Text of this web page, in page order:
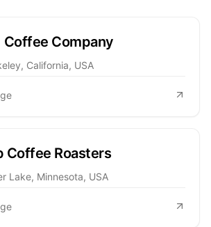
Coffee Company
California, USA
Coffee Roasters
Lake, Minnesota, USA